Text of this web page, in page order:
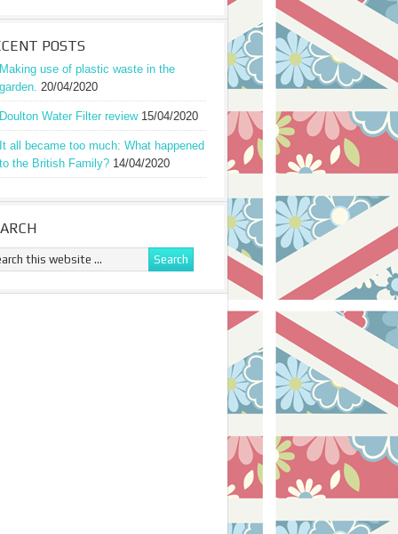
POSTS
Making use of plastic waste in the
garden. 20/04/2020
Doulton Water Filter review 15/04/2020
It all became too much: What happened
to the British Family? 14/04/2020